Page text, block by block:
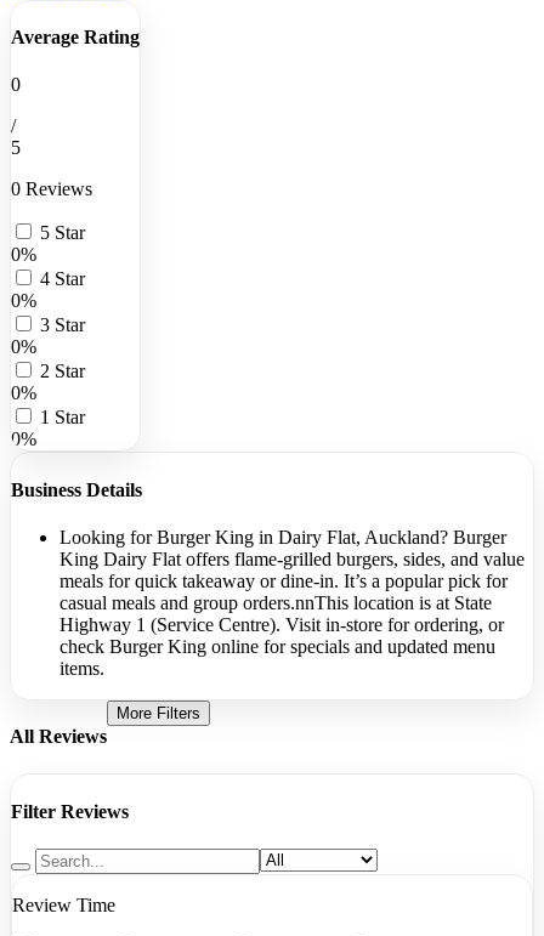
Average Rating
0
/
5
0 Reviews
5 Star
0%
4 Star
0%
3 Star
0%
2 Star
0%
1 Star
0%
Business Details
Looking for Burger King in Dairy Flat, Auckland? Burger
King Dairy Flat offers flame-grilled burgers, sides, and value
meals for quick takeaway or dine-in. It’s a popular pick for
casual meals and group orders.nnThis location is at State
Highway 1 (Service Centre). Visit in-store for ordering, or
check Burger King online for specials and updated menu
items.
All Reviews
More Filters
Filter Reviews
Review Time